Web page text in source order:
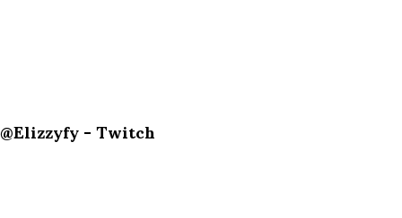
@Elizzyfy - Twitch